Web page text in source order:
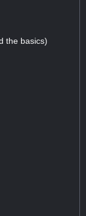
the basics)